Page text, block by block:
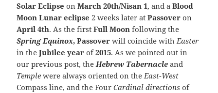
Solar Eclipse on March 20th/Nisan 1, and aBlood
Moon Lunar eclipse 2 weeks later atPassover on
April 4th. As the firstFull Moon following the
Spring Equinox, Passover will coincide with Easter
in theJubilee yearof2015. As we pointed out in
our previous post, the Hebrew Tabernacle and
Temple were always oriented on the East-West
Compass line, and the Four Cardinal directions of